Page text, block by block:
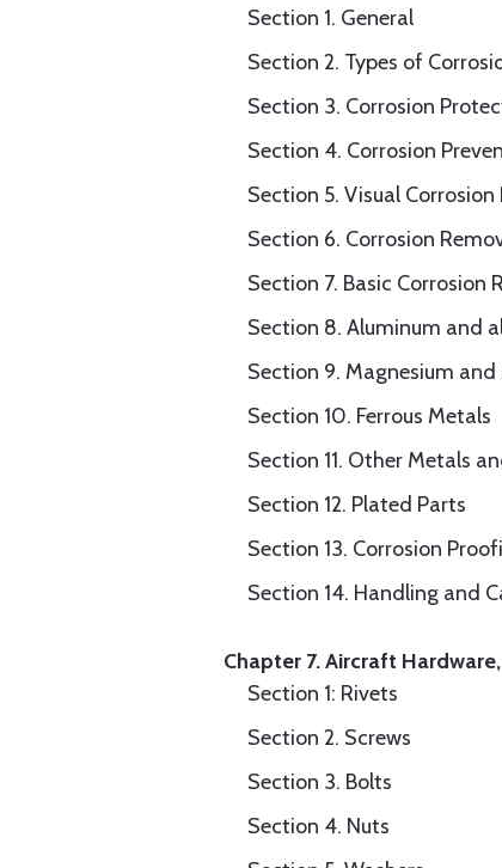
Section 1. General
Section 2. Types of
Section 3. Corrosion
Section 4. Corrosion
Section 5. Visual
Section 6. Corrosion
Section 7. Basic Corrosion
Section 8. Aluminum and
Section 9. Magnesium
Section 10. Ferrous Metals
Section 11. Other Metals
Section 12. Plated Parts
Section 13. Corrosion
Section 14. Handling and
Chapter 7. Aircraft
Section 1: Rivets
Section 2. Screws
Section 3. Bolts
Section 4. Nuts